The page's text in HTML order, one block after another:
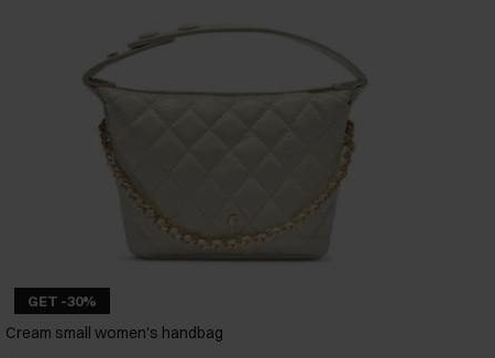
GET -30%
Cream small women's handbag